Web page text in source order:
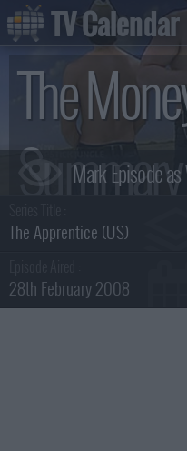
The
Summary
The Apprentice (US)
28th February 2008
TV Calendar